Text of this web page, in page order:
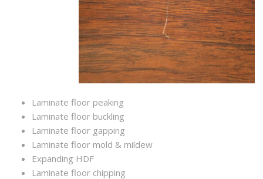
Laminate floor peaking
Laminate floor buckling
Laminate floor gapping
Laminate floor mold & mildew
Expanding HDF
Laminate floor chipping